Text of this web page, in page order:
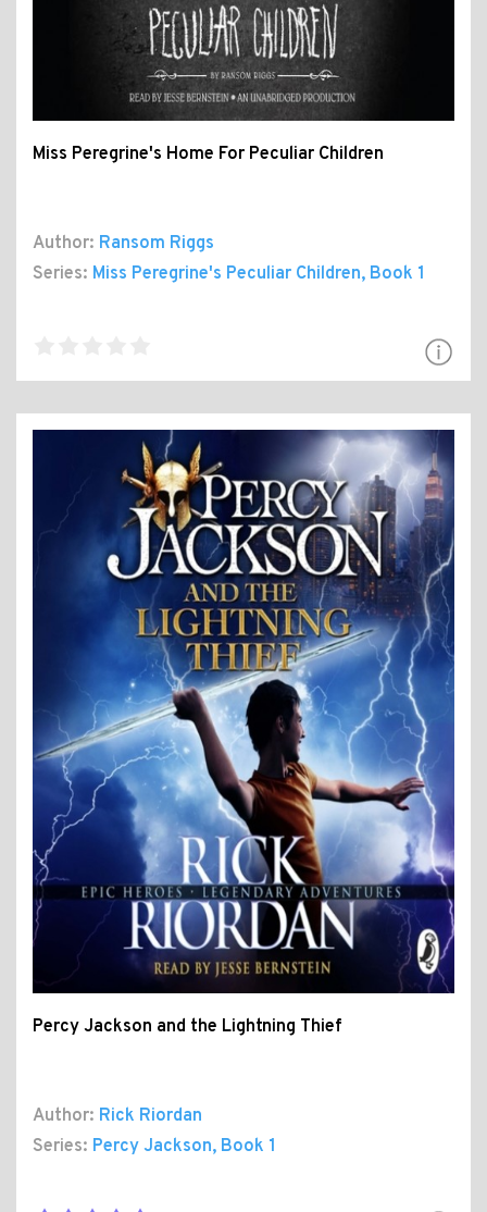
Miss Peregrine's Home For Peculiar Children
Author: Ransom Riggs
Series: Miss Peregrine's Peculiar Children, Book 1
Percy Jackson and the Lightning Thief
Author: Rick Riordan
Series: Percy Jackson, Book 1